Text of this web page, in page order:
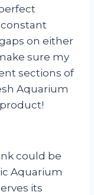
on either
sure my
sections of
Aquarium
could be
Aquarium
its